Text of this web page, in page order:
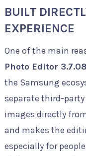
BUILT
EXPERIENCE
One of the main
Photo Editor
the Samsung
separate third-
images directly
and makes the
especially for